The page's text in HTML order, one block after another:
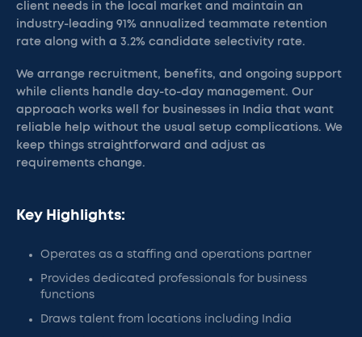
client needs in the local market and maintain an
industry-leading 91% annualized teammate retention
rate along with a 3.2% candidate selectivity rate.
We arrange recruitment, benefits, and ongoing support
while clients handle day-to-day management. Our
approach works well for businesses in India that want
reliable help without the usual setup complications. We
keep things straightforward and adjust as
requirements change.
Key Highlights:
Operates as a staffing and operations partner
Provides dedicated professionals for business
functions
Draws talent from locations including India